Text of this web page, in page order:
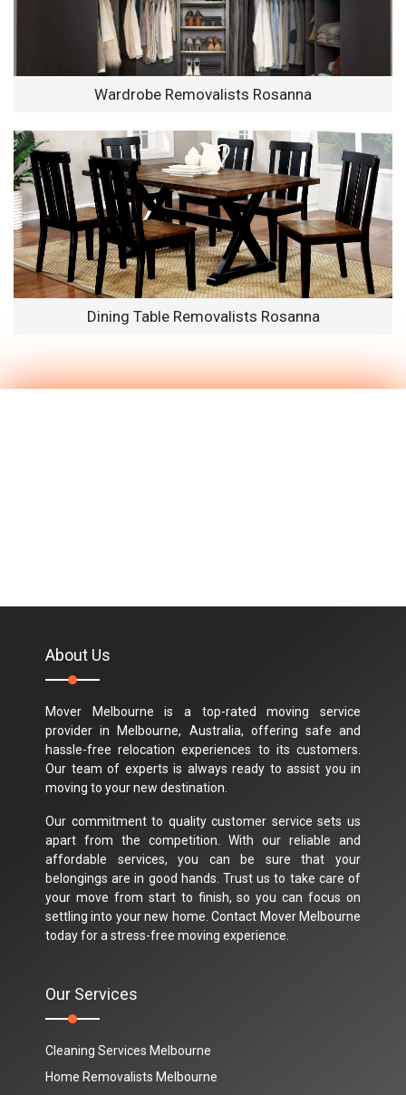
Wardrobe Removalists Rosanna
Dining Table Removalists Rosanna
About Us
Mover Melbourne is a top-rated moving service
provider in Melbourne, Australia, offering safe and
hassle-free relocation experiences to its customers.
Our team of experts is always ready to assist you in
moving to your new destination.
Our commitment to quality customer service sets us
apart from the competition. With our reliable and
affordable services, you can be sure that your
belongings are in good hands. Trust us to take care of
your move from start to finish, so you can focus on
settling into your new home. Contact Mover Melbourne
today for a stress-free moving experience.
Our Services
Cleaning Services Melbourne
Home Removalists Melbourne